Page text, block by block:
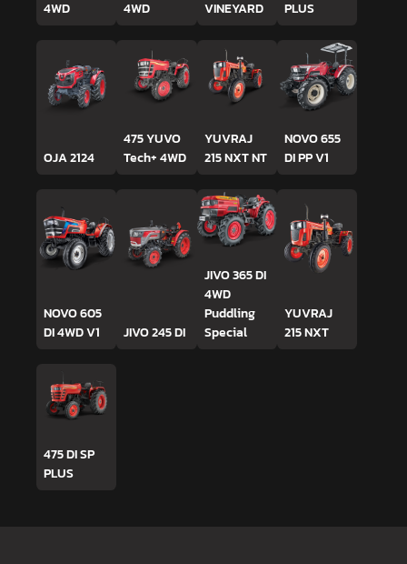
4WD 4WD VINEYARD PLUS
OJA 2124
475 YUVO
Tech+ 4WD
YUVRAJ
215 NXT NT
NOVO 655
DI PP V1
NOVO 605
DI 4WD V1
JIVO 245 DI
JIVO 365 DI
4WD
Puddling
Special
YUVRAJ
215 NXT
475 DI SP
PLUS